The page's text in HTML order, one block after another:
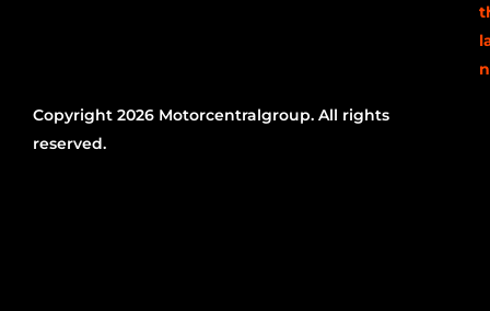
Copyright 2026 Motorcentralgroup. All rights
reserved.